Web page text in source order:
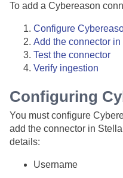
To add a Cybereason
Configure
Add the connector in
Test the connector
Verify ingestion
Configuring
You must configure
add the connector in
details:
Username